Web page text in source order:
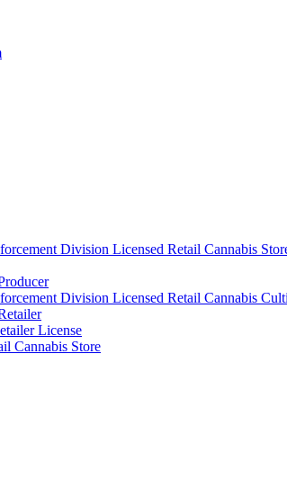
Division Licensed Retail Cannabis
Division Licensed Retail Cannabis
License
Cannabis Store